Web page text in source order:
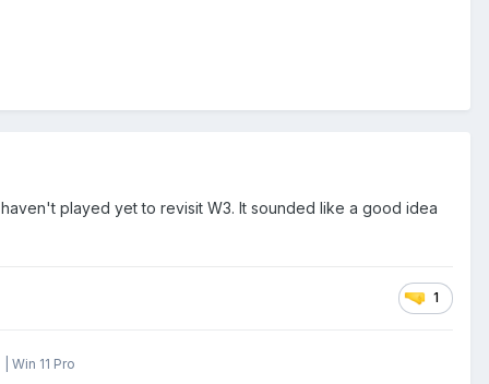
played yet to revisit W3. It sounded like a good idea
1
Win 11 Pro